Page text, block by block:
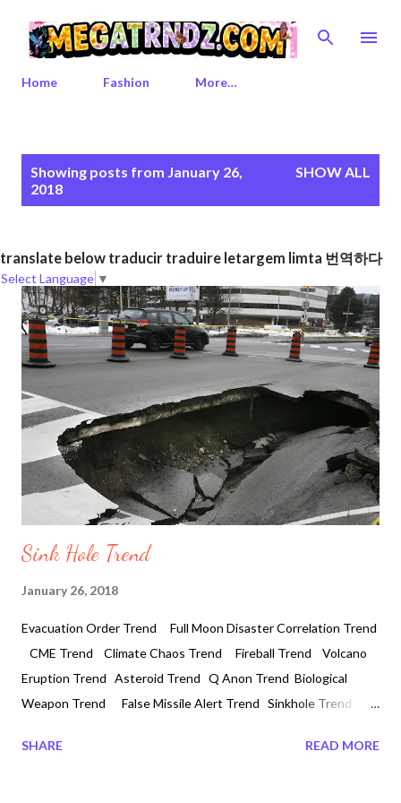
Skip to main content
Home Fashion More…
s
Showing posts from January 26,
2018
SHOW ALL
translate below traducir traduire letargem limta 번역하다
Select Language ▼
Sink Hole Trend
January 26, 2018
Evacuation Order Trend Full Moon Disaster Correlation Trend
CME Trend Climate Chaos Trend Fireball Trend Volcano
Eruption Trend Asteroid Trend Q Anon Trend Biological
Weapon Trend False Missile Alert Trend Sinkhole Trend
Technology Trend Laser Technology Trend Mass Genocide
SHARE READ MORE